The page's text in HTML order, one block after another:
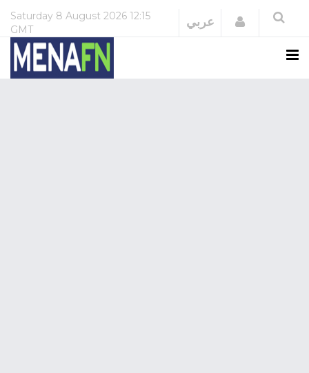
Saturday 8 August 2026 12:15
GMT
عربي Login